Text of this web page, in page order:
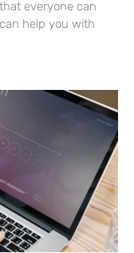
everyone can
help you with